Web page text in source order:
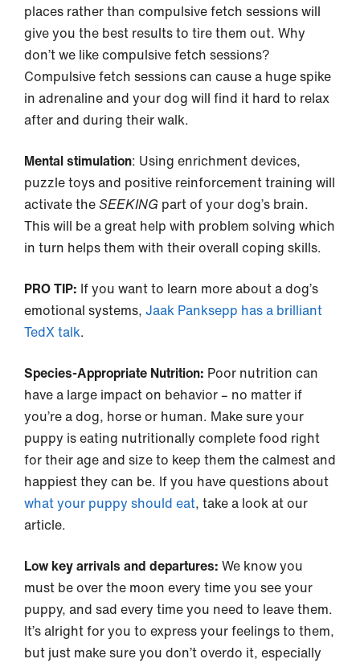
places rather than compulsive fetch sessions will
give you the best results to tire them out. Why
don’t we like compulsive fetch sessions?
Compulsive fetch sessions can cause a huge spike
in adrenaline and your dog will find it hard to relax
after and during their walk.
Mental stimulation: Using enrichment devices,
puzzle toys and positive reinforcement training will
activate theSEEKING part of your dog’s brain.
This will be a great help with problem solving which
in turn helps them with their overall coping skills.
PRO TIP: If you want to learn more about a dog’s
emotional systems, Jaak Panksepp has a brilliant
TedX talk.
Species-Appropriate Nutrition: Poor nutrition can
have a large impact on behavior – no matter if
you’re a dog, horse or human. Make sure your
puppy is eating nutritionally complete food right
for their age and size to keep them the calmest and
happiest they can be. If you have questions about
what your puppy should eat, take a look at our
article.
Low key arrivals and departures: We know you
must be over the moon every time you see your
puppy, and sad every time you need to leave them.
It’s alright for you to express your feelings to them,
but just make sure you don’t overdo it, especially